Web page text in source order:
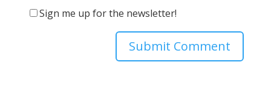
Sign me up for the newsletter!